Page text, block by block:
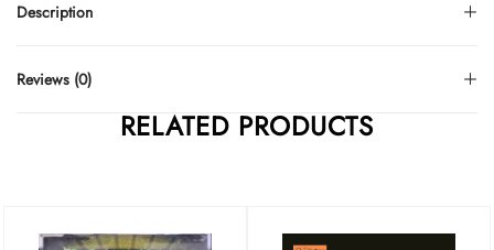
Description
Reviews (0)
RELATED PRODUCTS